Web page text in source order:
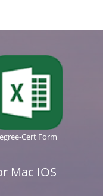
Cert Form
Mac IOS